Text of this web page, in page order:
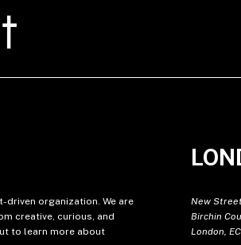
driven organization. We are
creative, curious, and
to learn more about
New
Birchin
London,